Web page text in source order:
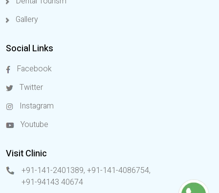
Gallery
Social Links
Facebook
Twitter
Instagram
Youtube
Visit Clinic
+91-141-2401389, +91-141-4086754,
+91-94143 40674